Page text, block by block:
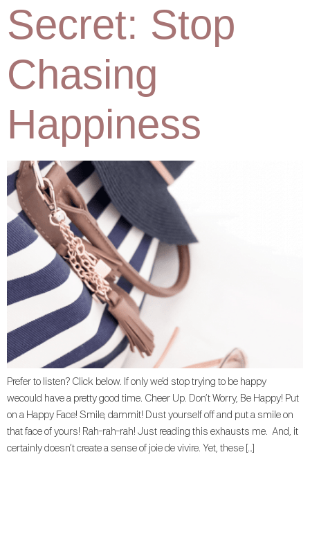
Secret: Stop
Chasing
Happiness
Prefer to listen? Click below. If only we’d stop trying to be happy
wecould have a pretty good time. Cheer Up. Don’t Worry, Be Happy! Put
on a Happy Face! Smile, dammit! Dust yourself off and put a smile on
that face of yours! Rah-rah-rah! Just reading this exhausts me. And, it
certainly doesn’t create a sense of joie de vivire. Yet, these […]